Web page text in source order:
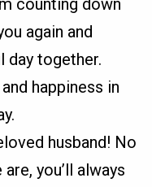
counting down
again and
day together.
happiness in
husband! No
you’ll always